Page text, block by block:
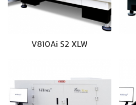
V810Ai S2 XLW